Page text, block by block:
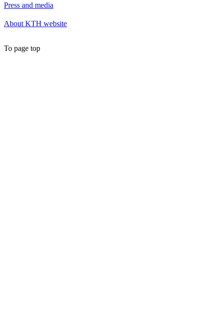
Press and media
About KTH website
To page top